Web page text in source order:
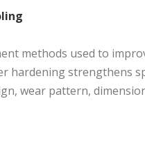
methods used to
hardening strengthens
wear pattern,